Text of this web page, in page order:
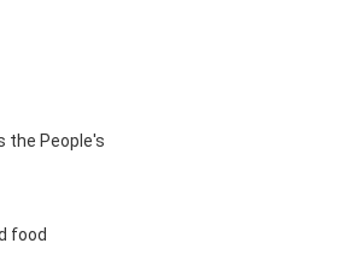
the People's
food